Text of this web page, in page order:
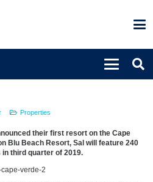
Resort, Sal to
Properties
their first resort on the Cape
Blu Beach Resort, Sal will feature 240
third quarter of 2019.